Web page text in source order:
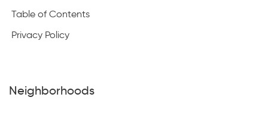
Table of Contents
Privacy Policy
Neighborhoods